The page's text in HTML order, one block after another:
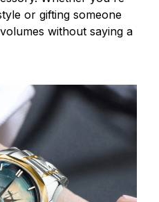
or gifting someone
without saying a